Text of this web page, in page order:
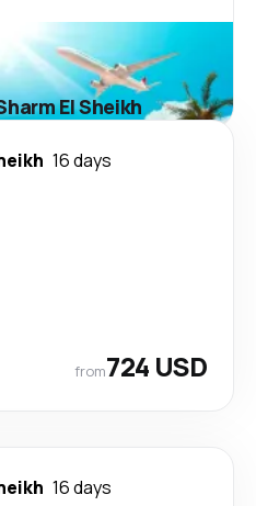
El Sheikh
16 days
from724 USD
16 days